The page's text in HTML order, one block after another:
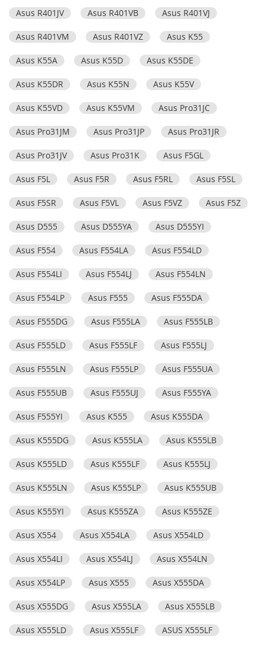
Asus R401JV Asus R401VB Asus R401VJ
Asus R401VM Asus R401VZ Asus K55
Asus K55A Asus K55D Asus K55DE
Asus K55DR Asus K55N Asus K55V
Asus K55VD Asus K55VM Asus Pro31JC
Asus Pro31JM Asus Pro31JP Asus Pro31JR
Asus Pro31JV Asus Pro31K Asus F5GL
Asus F5L Asus F5R Asus F5RL Asus F5SL
Asus F5SR Asus F5VL Asus F5VZ Asus F5Z
Asus D555 Asus D555YA Asus D555YI
Asus F554 Asus F554LA Asus F554LD
Asus F554LI Asus F554LJ Asus F554LN
Asus F554LP Asus F555 Asus F555DA
Asus F555DG Asus F555LA Asus F555LB
Asus F555LD Asus F555LF Asus F555LJ
Asus F555LN Asus F555LP Asus F555UA
Asus F555UB Asus F555UJ Asus F555YA
Asus F555YI Asus K555 Asus K555DA
Asus K555DG Asus K555LA Asus K555LB
Asus K555LD Asus K555LF Asus K555LJ
Asus K555LN Asus K555LP Asus K555UB
Asus K555YI Asus K555ZA Asus K555ZE
Asus X554 Asus X554LA Asus X554LD
Asus X554LI Asus X554LJ Asus X554LN
Asus X554LP Asus X555 Asus X555DA
Asus X555DG Asus X555LA Asus X555LB
Asus X555LD Asus X555LF ASUS X555LF